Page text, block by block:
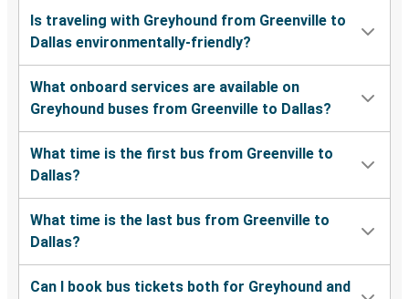
Is traveling with Greyhound from Greenville to
Dallas environmentally-friendly?
What onboard services are available on
Greyhound buses from Greenville to Dallas?
What time is the first bus from Greenville to
Dallas?
What time is the last bus from Greenville to
Dallas?
Can I book bus tickets both for Greyhound and